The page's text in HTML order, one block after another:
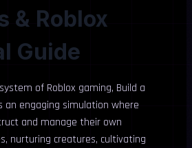
& Roblox
Guide
of Roblox gaming, Build a
an engaging simulation where
and manage their own
nurturing creatures, cultivating